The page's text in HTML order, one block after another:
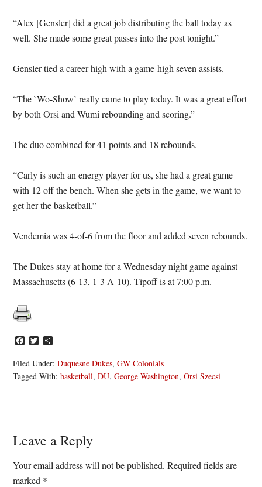
“Alex [Gensler] did a great job distributing the ball today as
well. She made some great passes into the post tonight.”
Gensler tied a career high with a game-high seven assists.
“The `Wo-Show’ really came to play today. It was a great effort
by both Orsi and Wumi rebounding and scoring.”
The duo combined for 41 points and 18 rebounds.
“Carly is such an energy player for us, she had a great game
with 12 off the bench. When she gets in the game, we want to
get her the basketball.”
Vendemia was 4-of-6 from the floor and added seven rebounds.
The Dukes stay at home for a Wednesday night game against
Massachusetts (6-13, 1-3 A-10). Tipoff is at 7:00 p.m.
Facebook
Twitter
Filed Under:Duquesne Dukes,GW Colonials
Tagged With:basketball,DU,George Washington,Orsi Szecsi
Reader
Interactions
Leave a Reply
Your email address will not be published. Required fields are
marked *